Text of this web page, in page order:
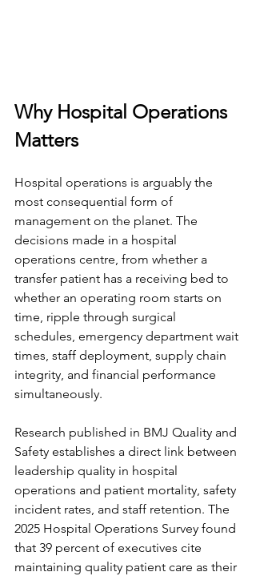
Why Hospital Operations
Matters
Hospital operations is arguably the
most consequential form of
management on the planet. The
decisions made in a hospital
operations centre, from whether a
transfer patient has a receiving bed to
whether an operating room starts on
time, ripple through surgical
schedules, emergency department wait
times, staff deployment, supply chain
integrity, and financial performance
simultaneously.
Research published in BMJ Quality and
Safety establishes a direct link between
leadership quality in hospital
operations and patient mortality, safety
incident rates, and staff retention. The
2025 Hospital Operations Survey found
that 39 percent of executives cite
maintaining quality patient care as their